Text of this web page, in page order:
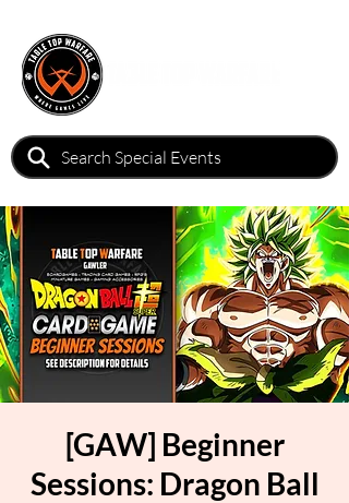
[GAW] Beginner
Sessions: Dragon Ball